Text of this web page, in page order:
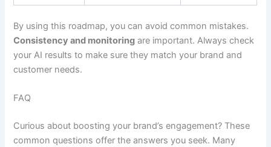
By using this roadmap, you can avoid common mistakes.
Consistency and monitoring are important. Always check
your AI results to make sure they match your brand and
customer needs.
FAQ
Curious about boosting your brand’s engagement? These
common questions offer the answers you seek. Many